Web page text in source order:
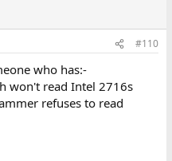
#110
who has:-
won't read Intel 2716s
refuses to read